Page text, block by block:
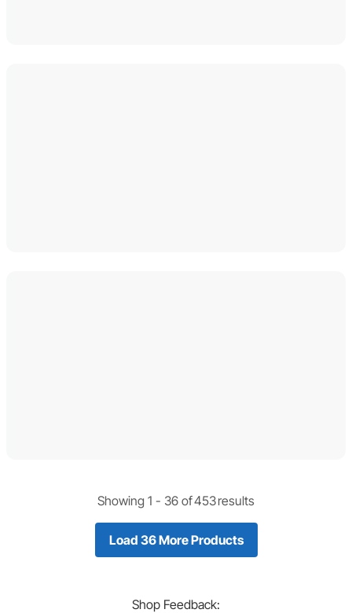
Showing 1 - 36 of453results
Load 36 More Products
Shop Feedback: